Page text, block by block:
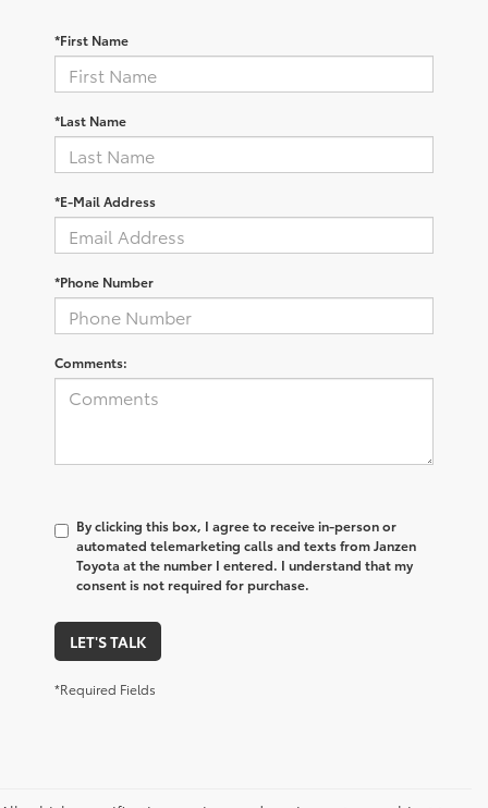
*First Name
*Last Name
*E-Mail Address
*Phone Number
Comments:
By clicking this box, I agree to receive in-person or
automated telemarketing calls and texts from Janzen
Toyota at the number I entered. I understand that my
consent is not required for purchase.
LET'S TALK
*Required Fields